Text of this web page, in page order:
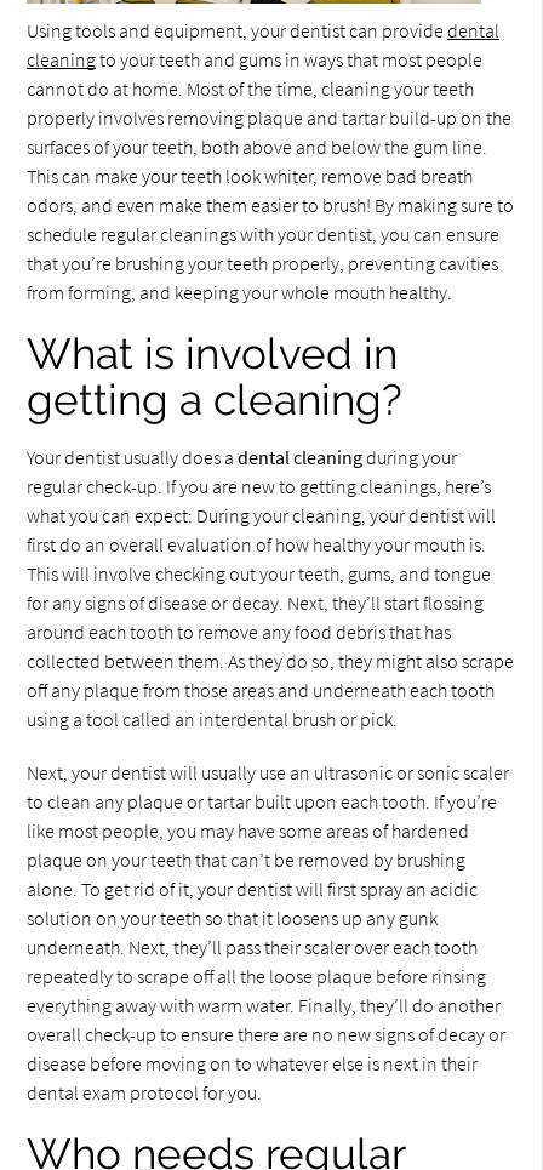
Using tools and equipment, your dentist can providedental
cleaningto your teeth and gums in ways that most people
cannot do at home. Most of the time, cleaning your teeth
properly involves removing plaque and tartar build-up on the
surfaces of your teeth, both above and below the gum line.
This can make your teeth look whiter, remove bad breath
odors, and even make them easier to brush! By making sure to
schedule regular cleanings with your dentist, you can ensure
that you’re brushing your teeth properly, preventing cavities
from forming, and keeping your whole mouth healthy.
What is involved in
getting a cleaning?
Your dentist usually does adental cleaningduring your
regular check-up. If you are new to getting cleanings, here’s
what you can expect: During your cleaning, your dentist will
first do an overall evaluation of how healthy your mouth is.
This will involve checking out your teeth, gums, and tongue
for any signs of disease or decay. Next, they’ll start flossing
around each tooth to remove any food debris that has
collected between them. As they do so, they might also scrape
off any plaque from those areas and underneath each tooth
using a tool called an interdental brush or pick.
Next, your dentist will usually use an ultrasonic or sonic scaler
to clean any plaque or tartar built upon each tooth. If you’re
like most people, you may have some areas of hardened
plaque on your teeth that can’t be removed by brushing
alone. To get rid of it, your dentist will first spray an acidic
solution on your teeth so that it loosens up any gunk
underneath. Next, they’ll pass their scaler over each tooth
repeatedly to scrape off all the loose plaque before rinsing
everything away with warm water. Finally, they’ll do another
overall check-up to ensure there are no new signs of decay or
disease before moving on to whatever else is next in their
dental exam protocol for you.
Who needs regular